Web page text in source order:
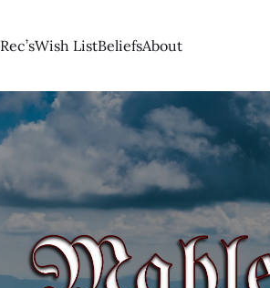
Rec’sWish ListBeliefsAbout